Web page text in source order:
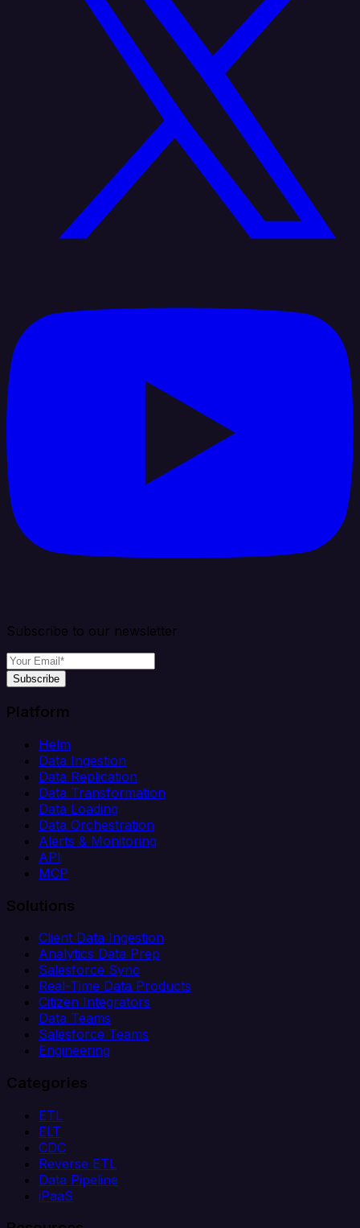
Subscribe to our newsletter
Subscribe
Platform
Helm
Data Ingestion
Data Replication
Data Transformation
Data Loading
Data Orchestration
Alerts & Monitoring
API
MCP
Solutions
Client Data Ingestion
Analytics Data Prep
Salesforce Sync
Real-Time Data Products
Citizen Integrators
Data Teams
Salesforce Teams
Engineering
Categories
ETL
ELT
CDC
Reverse ETL
Data Pipeline
iPaaS